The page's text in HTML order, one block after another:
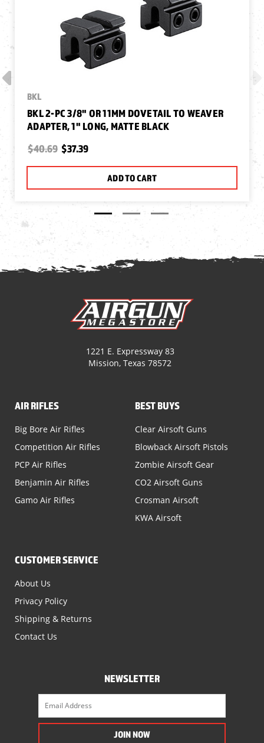
BKL
BKL 2-PC 3/8" OR 11MM DOVETAIL TO WEAVER
ADAPTER, 1" LONG, MATTE BLACK
$40.69 $37.39
ADD TO CART
1221 E. Expressway 83
Mission, Texas 78572
AIR RIFLES
Big Bore Air Rifles
Competition Air Rifles
PCP Air Rifles
Benjamin Air Rifles
Gamo Air Rifles
BEST BUYS
Clear Airsoft Guns
Blowback Airsoft Pistols
Zombie Airsoft Gear
CO2 Airsoft Guns
Crosman Airsoft
KWA Airsoft
CUSTOMER SERVICE
About Us
Privacy Policy
Shipping & Returns
Contact Us
NEWSLETTER